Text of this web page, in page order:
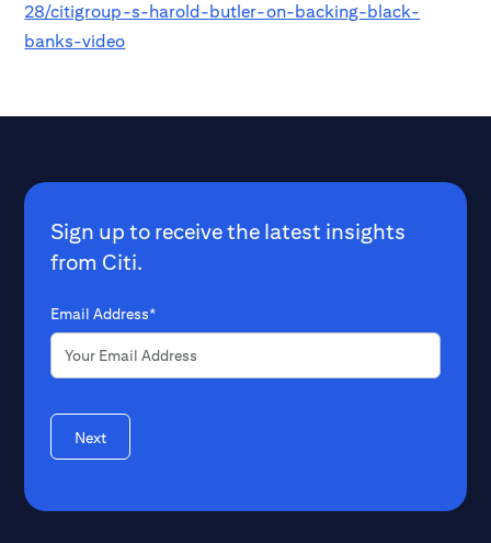
28/citigroup-s-harold-butler-on-backing-black-
banks-video
Sign up to receive the latest insights
from Citi.
Email Address*
Next